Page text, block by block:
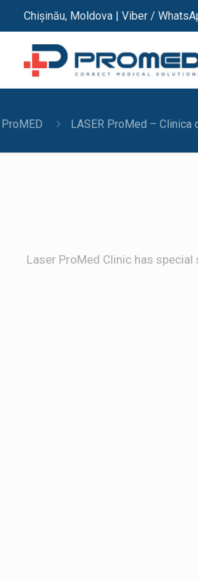
Chișinău, Moldova | Viber /
ProMED LASER ProMed – Clinica
Laser ProMed Clinic has